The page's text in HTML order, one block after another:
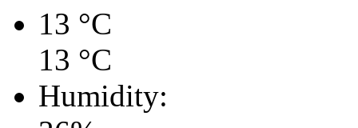
13 °C
13 °C
Humidity: